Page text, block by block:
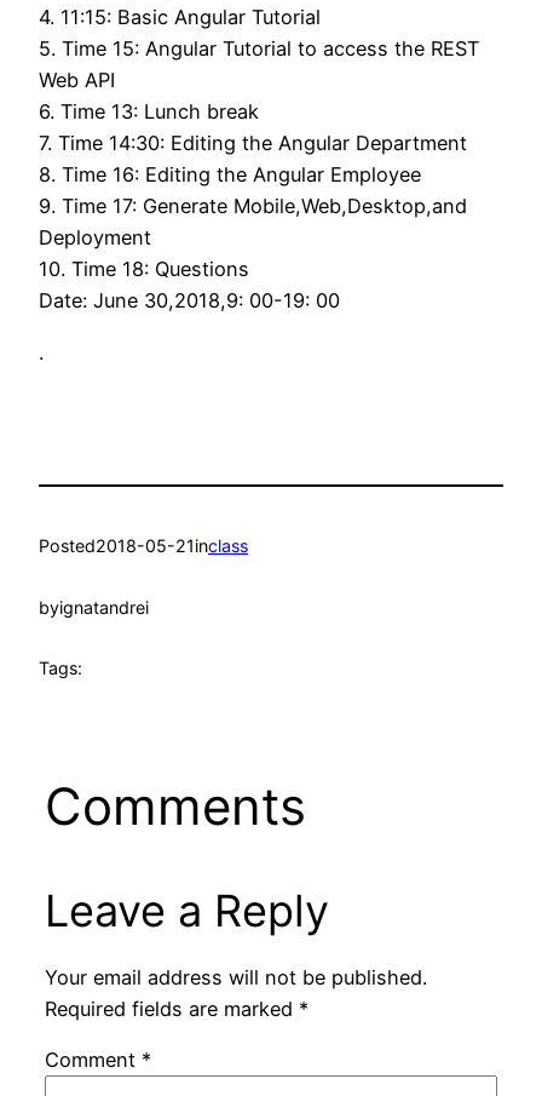
4. 11:15: Basic Angular Tutorial
5. Time 15: Angular Tutorial to access the REST
Web API
6. Time 13: Lunch break
7. Time 14:30: Editing the Angular Department
8. Time 16: Editing the Angular Employee
9. Time 17: Generate Mobile,Web,Desktop,and
Deployment
10. Time 18: Questions
Date: June 30,2018,9: 00-19: 00
.
Posted2018-05-21inclass
byignatandrei
Tags:
Comments
Leave a Reply
Your email address will not be published.
Required fields are marked *
Comment *